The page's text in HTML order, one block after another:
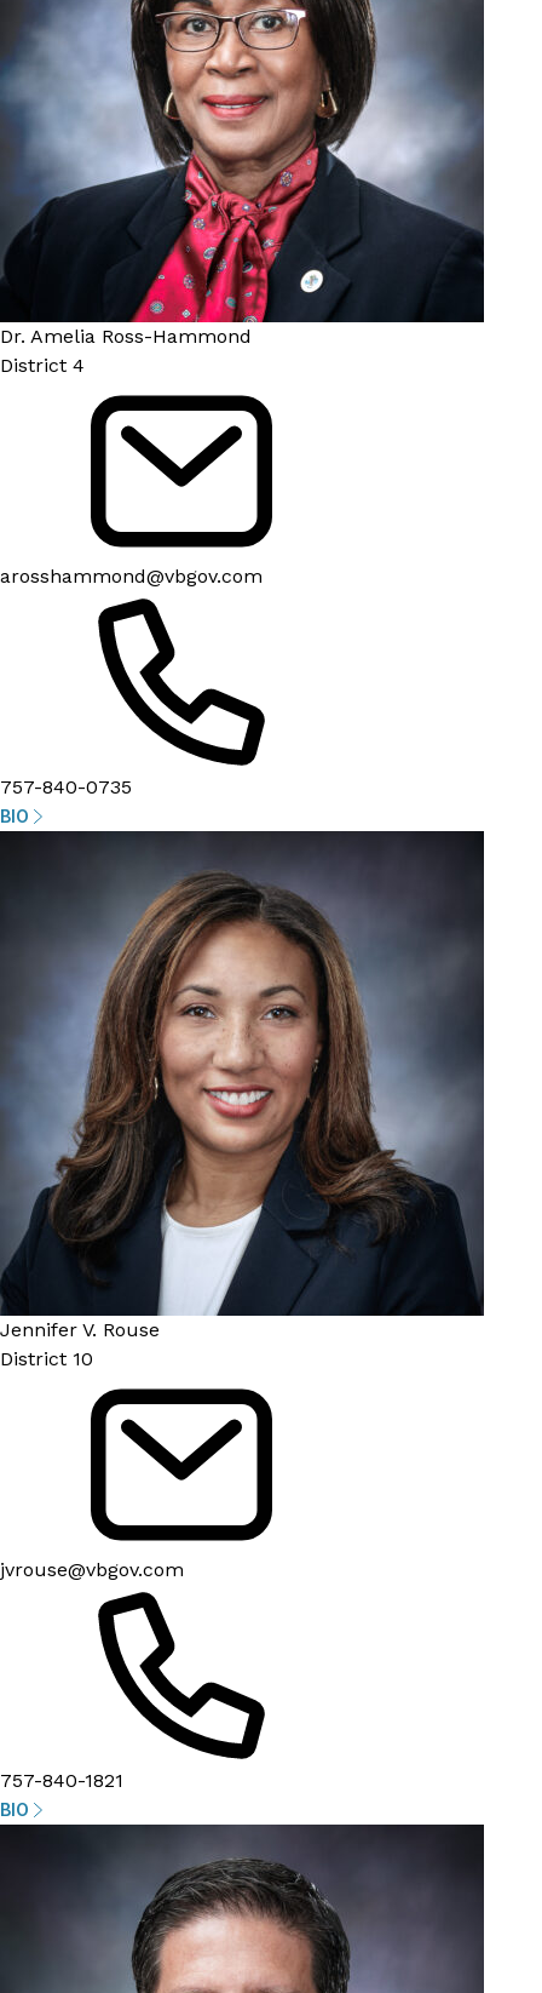
Dr. Amelia Ross-Hammond
District 4
arosshammond@vbgov.com
757-840-0735
BIO
Jennifer V. Rouse
District 10
jvrouse@vbgov.com
757-840-1821
BIO